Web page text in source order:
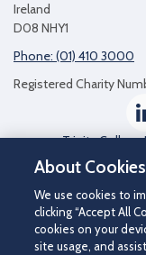
Ireland
D08 NHY1
Phone: (01) 410 3000
Registered Charity
Trinity College
About Cookies
We use cookies to
clicking “Accept All
cookies on your
site usage, and